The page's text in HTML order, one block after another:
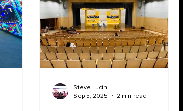
Steve Lucin
Sep 5, 2025
2 min read